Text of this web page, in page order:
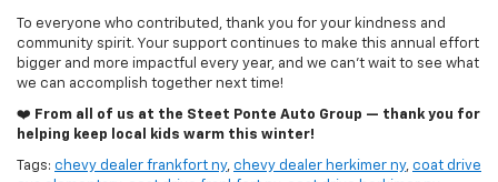
bigger and more impactful every year, and we can’t wait to see what
we can accomplish together next time!
❤️From all of us at the Steet Ponte Auto Group — thank you for
Tags:chevy dealer frankfort ny ,chevy dealer herkimer ny
coats for kids coat drive,Steet ponte chevy,steet ponte coat drive